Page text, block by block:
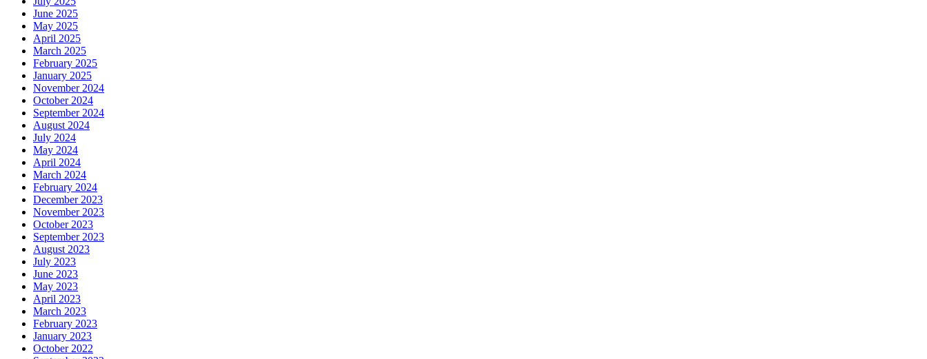
June 2025
May 2025
April 2025
March 2025
February 2025
January 2025
November 2024
October 2024
September 2024
August 2024
July 2024
May 2024
April 2024
March 2024
February 2024
December 2023
November 2023
October 2023
September 2023
August 2023
July 2023
June 2023
May 2023
April 2023
March 2023
February 2023
January 2023
October 2022